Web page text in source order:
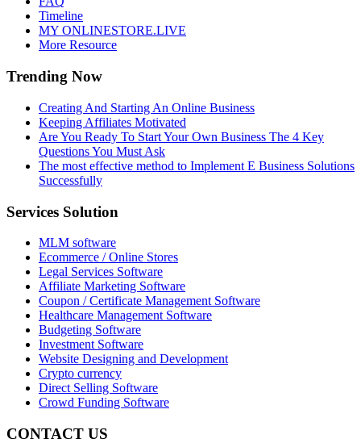
Timeline
MY ONLINESTORE.LIVE
More Resource
Trending Now
Creating And Starting An Online Business
Keeping Affiliates Motivated
Are You Ready To Start Your Own Business The 4 Key
Questions You Must Ask
The most effective method to Implement E Business Solutions
Successfully
Services Solution
MLM software
Ecommerce / Online Stores
Legal Services Software
Affiliate Marketing Software
Coupon / Certificate Management Software
Healthcare Management Software
Budgeting Software
Investment Software
Website Designing and Development
Crypto currency
Direct Selling Software
Crowd Funding Software
CONTACT US